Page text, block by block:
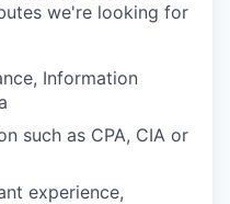
we're looking for
Information
such as CPA, CIA or
experience,